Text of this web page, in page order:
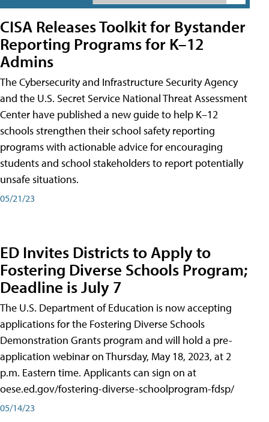
CISA Releases Toolkit for Bystander
Reporting Programs for K–12
Admins
The Cybersecurity and Infrastructure Security Agency
and the U.S. Secret Service National Threat Assessment
Center have published a new guide to help K–12
schools strengthen their school safety reporting
programs with actionable advice for encouraging
students and school stakeholders to report potentially
unsafe situations.
05/21/23
ED Invites Districts to Apply to
Fostering Diverse Schools Program;
Deadline is July 7
The U.S. Department of Education is now accepting
applications for the Fostering Diverse Schools
Demonstration Grants program and will hold a pre-
application webinar on Thursday, May 18, 2023, at 2
p.m. Eastern time. Applicants can sign on at
oese.ed.gov/fostering-diverse-schoolprogram-fdsp/
05/14/23